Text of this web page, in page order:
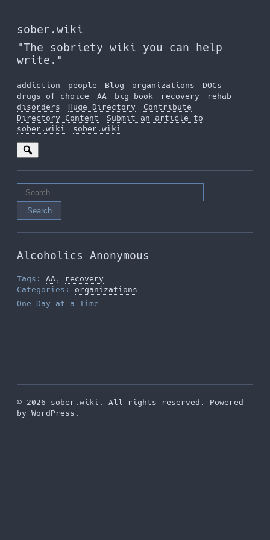
to
the
content
sober.wiki
"The sobriety wiki you can help
write."
addiction people Blog organizations
DOCs
drugs of choice
AA big book recovery
rehab
disorders
Huge Directory
Contribute
Directory Content
Submit an article to
sober.wiki
sober.wiki
Search
for:
Alcoholics Anonymous
Tags: AA ,
recovery
Categories: organizations
One Day at a Time
© 2026 sober.wiki. All rights reserved. Powered
by WordPress .